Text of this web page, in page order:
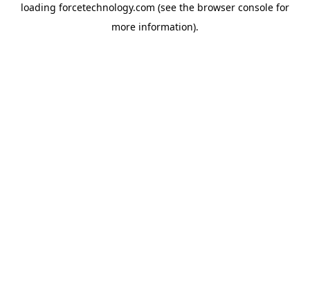
loading forcetechnology.com (see the browser console for
more information).